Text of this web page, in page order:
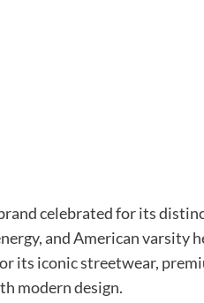
celebrated for its
and American varsity
its iconic streetwear,
modern design.